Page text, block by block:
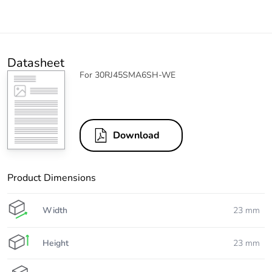
Datasheet
For 30RJ45SMA6SH-WE
Download
Product Dimensions
Width 23 mm
Height 23 mm